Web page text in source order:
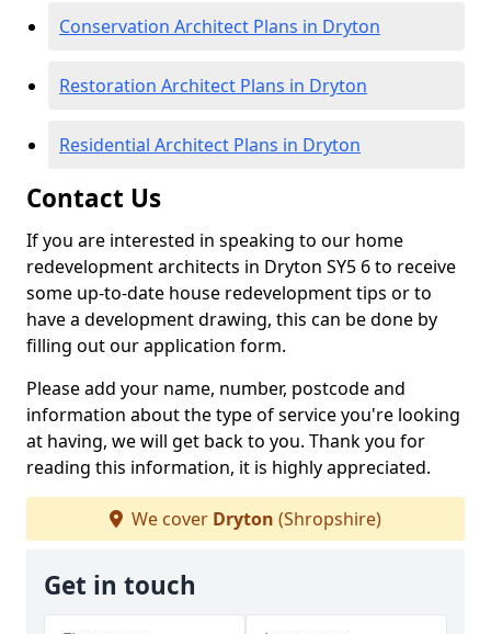
Conservation Architect Plans in Dryton
Restoration Architect Plans in Dryton
Residential Architect Plans in Dryton
Contact Us
If you are interested in speaking to our home
redevelopment architects in Dryton SY5 6 to receive
some up-to-date house redevelopment tips or to
have a development drawing, this can be done by
filling out our application form.
Please add your name, number, postcode and
information about the type of service you're looking
at having, we will get back to you. Thank you for
reading this information, it is highly appreciated.
We cover Dryton (Shropshire)
Get in touch